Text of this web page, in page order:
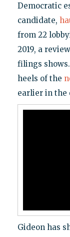
Democratic
candidate,
from 22
2019, a
filings
heels of the
earlier in the
Gideon has